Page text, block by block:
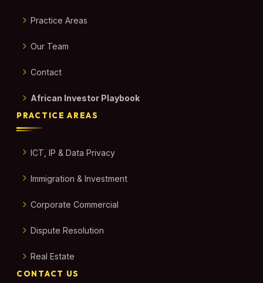
Practice Areas
Our Team
Contact
African Investor Playbook
PRACTICE AREAS
ICT, IP & Data Privacy
Immigration & Investment
Corporate Commercial
Dispute Resolution
Real Estate
CONTACT US